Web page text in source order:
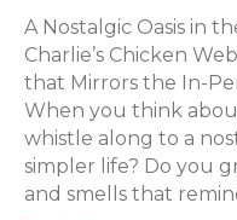
A Nostalgic Oasis in
Charlie’s Chicken
that Mirrors the In-
When you think
whistle along to a
simpler life? Do you
and smells that